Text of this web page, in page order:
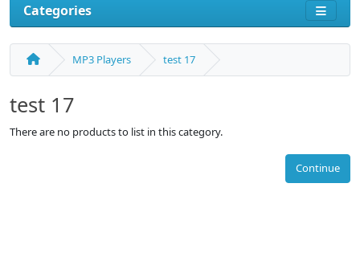
Categories
MP3 Players test 17
test 17
There are no products to list in this category.
Continue